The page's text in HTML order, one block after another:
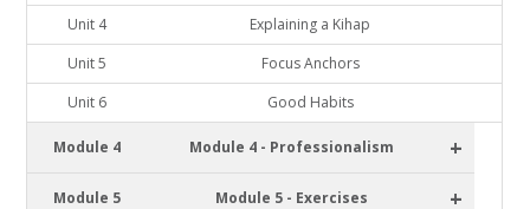
Unit 4
Explaining a Kihap
Unit 5
Focus Anchors
Unit 6
Good Habits
Module 4 Module 4 - Professionalism +
Module 5 Module 5 - Exercises +